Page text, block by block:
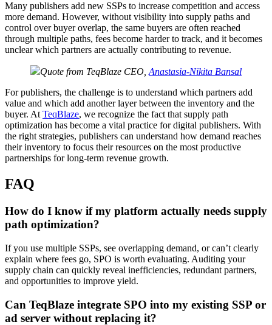
Many publishers add new SSPs to increase competition and access
more demand. However, without visibility into supply paths and
control over buyer overlap, the same buyers are often reached
through multiple paths, fees become harder to track, and it becomes
unclear which partners are actually contributing to revenue.
Quote from TeqBlaze CEO, Anastasia-Nikita Bansal
For publishers, the challenge is to understand which partners add
value and which add another layer between the inventory and the
buyer. At TeqBlaze, we recognize the fact that supply path
optimization has become a vital practice for digital publishers. With
the right strategies, publishers can understand how demand reaches
their inventory to focus their resources on the most productive
partnerships for long-term revenue growth.
FAQ
How do I know if my platform actually needs supply
path optimization?
If you use multiple SSPs, see overlapping demand, or can’t clearly
explain where fees go, SPO is worth evaluating. Auditing your
supply chain can quickly reveal inefficiencies, redundant partners,
and opportunities to improve yield.
Can TeqBlaze integrate SPO into my existing SSP or
ad server without replacing it?